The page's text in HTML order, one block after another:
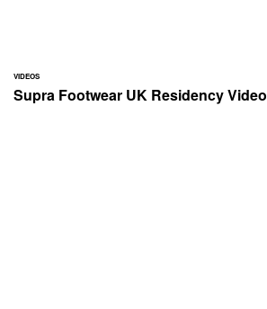
VIDEOS
Supra Footwear UK Residency Video